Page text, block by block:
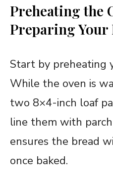
Preheating the
Preparing Your
Start by preheating
While the oven is
two 8×4-inch loaf
line them with
ensures the bread
once baked.